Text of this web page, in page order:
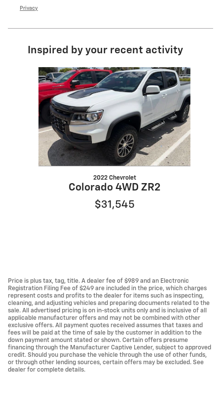
Privacy
Inspired by your recent activity
Slide 1 of 1
2022 Chevrolet
Colorado 4WD ZR2
$31,545
Price is plus tax, tag, title. A dealer fee of $989 and an Electronic
Registration Filing Fee of $249 are included in the price, which charges
represent costs and profits to the dealer for items such as inspecting,
cleaning, and adjusting vehicles and preparing documents related to the
sale. All advertised pricing is on in-stock units only and is inclusive of all
applicable manufacturer offers and may not be combined with other
exclusive offers. All payment quotes received assumes that taxes and
fees will be paid at the time of sale by the customer in addition to the
down payment amount stated or shown. Certain offers presume
financing through the Manufacturer Captive Lender, subject to approved
credit. Should you purchase the vehicle through the use of other funds,
or through other lending sources, certain offers may be excluded. See
dealer for complete details.